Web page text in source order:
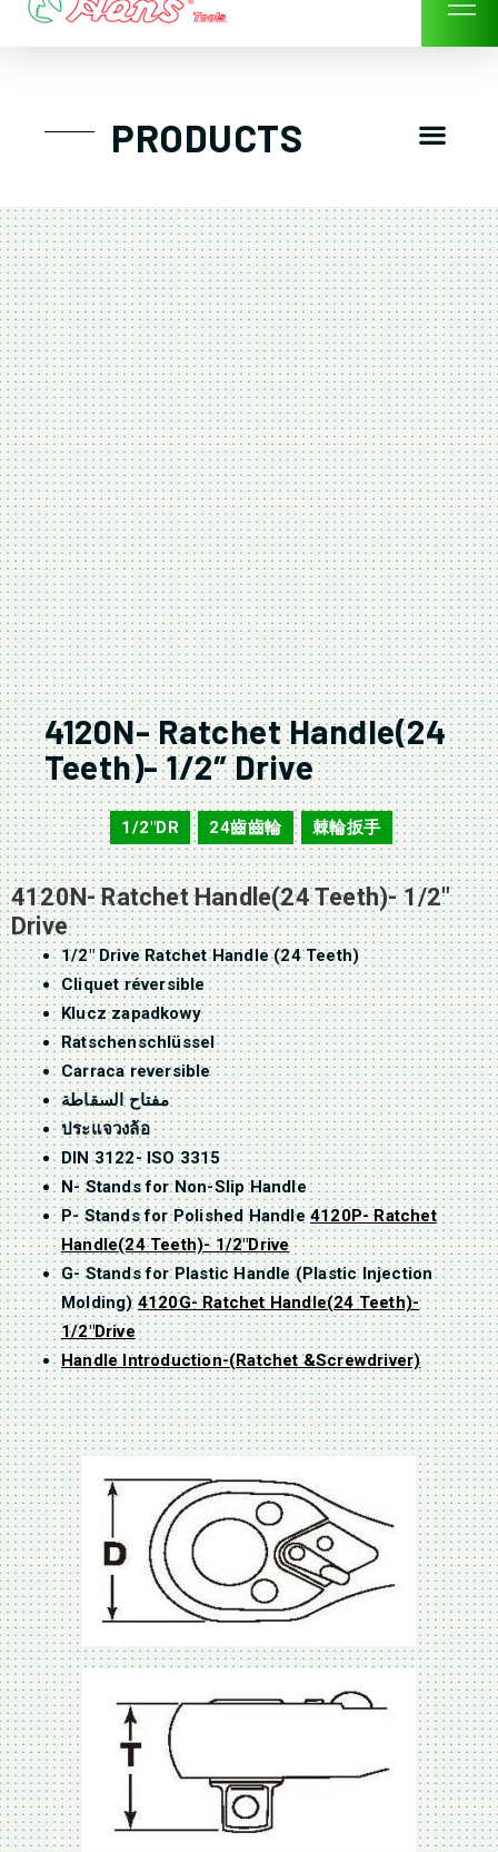
Skip
PRODUCTS
4120N- Ratchet Handle(24
Teeth)- 1/2″ Drive
4120N 1/2"DR , 24齒齒輪 , 棘輪扳手
4120N- Ratchet Handle(24 Teeth)- 1/2″
Drive
1/2″ Drive Ratchet Handle (24 Teeth)
Cliquet réversible
Klucz zapadkowy
Ratschenschlüssel
Carraca reversible
مفتاح السقاطة
ประแจวงล้อ
DIN 3122- ISO 3315
N- Stands for Non-Slip Handle
P- Stands for Polished Handle 4120P- Ratchet
Handle(24 Teeth)- 1/2″Drive
G- Stands for Plastic Handle (Plastic Injection
Molding) 4120G- Ratchet Handle(24 Teeth)-
1/2″Drive
Handle Introduction-(Ratchet &Screwdriver)